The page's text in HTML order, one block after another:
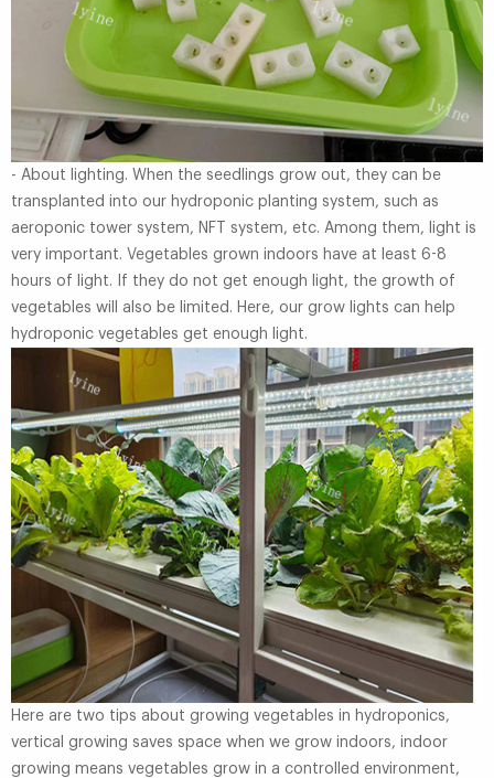
- About lighting. When the seedlings grow out, they can be
transplanted into our hydroponic planting system, such as
aeroponic tower system, NFT system, etc. Among them, light is
very important. Vegetables grown indoors have at least 6-8
hours of light. If they do not get enough light, the growth of
vegetables will also be limited. Here, our grow lights can help
hydroponic vegetables get enough light.
Here are two tips about growing vegetables in hydroponics,
vertical growing saves space when we grow indoors, indoor
growing means vegetables grow in a controlled environment,